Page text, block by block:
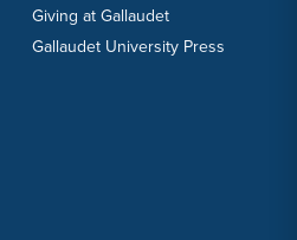
Giving at Gallaudet
Gallaudet University Press